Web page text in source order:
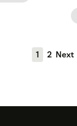
1 2 Next